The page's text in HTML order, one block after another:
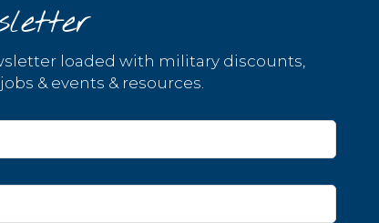
loaded with military discounts,
& events & resources.